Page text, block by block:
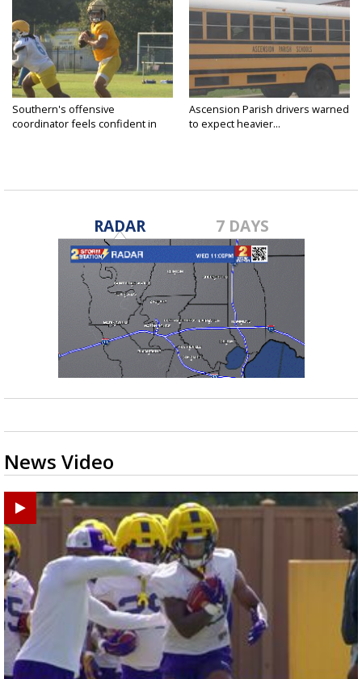
Southern's offensive
coordinator feels confident in
Ascension Parish drivers warned
to expect heavier...
RADAR 7 DAYS
News Video